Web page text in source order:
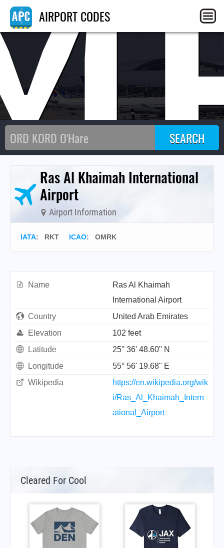
AIRPORT CODES
Ras Al Khaimah International
Airport
Airport Information
IATA: RKT ICAO: OMRK
Name
Ras Al Khaimah
International Airport
Country
United Arab Emirates
Elevation
102 feet
Latitude
25° 36' 48.60" N
Longitude
55° 56' 19.68" E
Wikipedia
https://en.wikipedia.org/wik
i/Ras_Al_Khaimah_Intern
ational_Airport
Cleared For Cool